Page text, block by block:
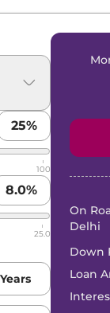
25%
100
8.0%
25.0
Years
On
Delhi
Down
Loan